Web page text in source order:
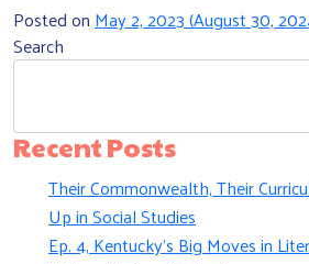
Posted onMay 2, 2023(August 30,
Search
Recent Posts
Their Commonwealth, Their
Up in Social Studies
Ep. 4, Kentucky’s Big Moves in